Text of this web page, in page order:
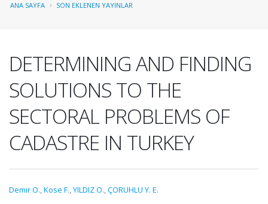
ANA SAYFA SON EKLENEN YAYINLAR
DETERMINING AND FINDING
SOLUTIONS TO THE
SECTORAL PROBLEMS OF
CADASTRE IN TURKEY
Demir O.,Kose F.,YILDIZ O.,ÇORUHLU Y. E.